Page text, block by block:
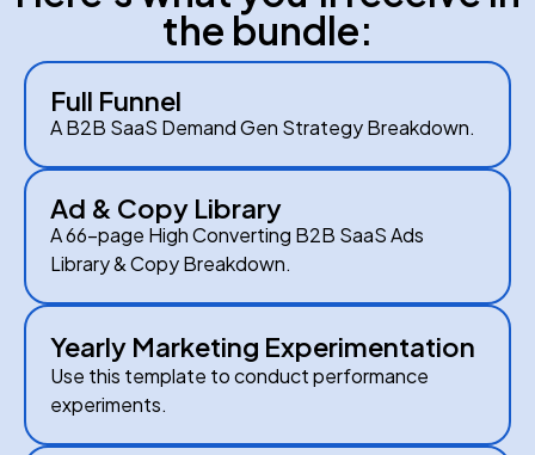
the bundle:
Full Funnel
A B2B SaaS Demand Gen Strategy Breakdown.
Ad & Copy Library
A 66-page High Converting B2B SaaS Ads
Library & Copy Breakdown.
Yearly Marketing Experimentation
Use this template to conduct performance
experiments.